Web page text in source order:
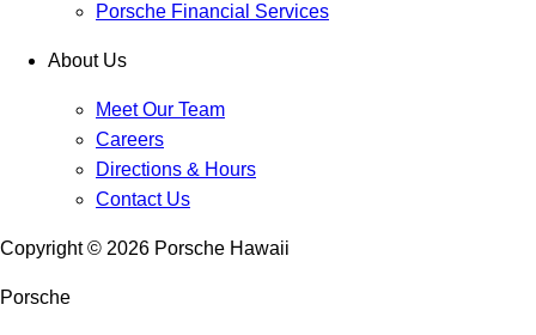
Porsche Financial Services
About Us
Meet Our Team
Careers
Directions & Hours
Contact Us
Copyright © 2026 Porsche Hawaii
Porsche